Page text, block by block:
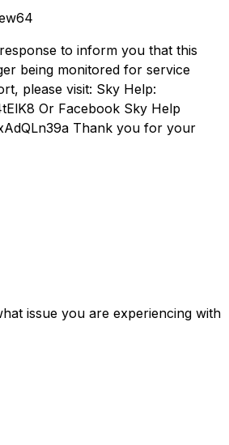
to inform you that this
being monitored for service
please visit: Sky Help:
Or Facebook Sky Help
Thank you for your
issue you are experiencing with